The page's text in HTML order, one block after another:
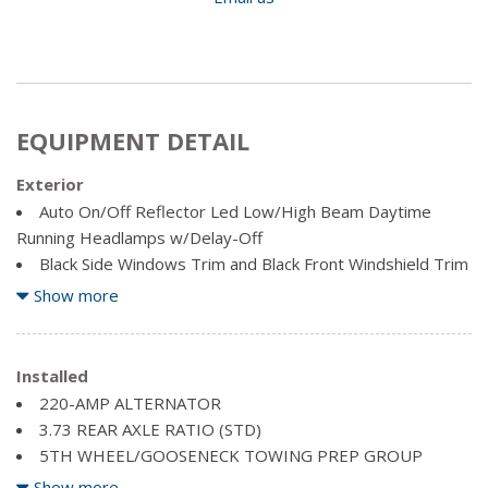
EQUIPMENT DETAIL
Exterior
Auto On/Off Reflector Led Low/High Beam Daytime
Running Headlamps w/Delay-Off
Black Side Windows Trim and Black Front Windshield Trim
Body-Coloured Fender Flares
Chrome Door Handles
Chrome Front Bumper w/2 Tow Hooks
Chrome Grille
Chrome Power Heated Side Mirrors w/Convex Spotter,
Power Folding, Turn Signal Indicator and Clearance Lights
Show more
Installed
220-AMP ALTERNATOR
3.73 REAR AXLE RATIO (STD)
5TH WHEEL/GOOSENECK TOWING PREP GROUP
BILLET SILVER METALLIC